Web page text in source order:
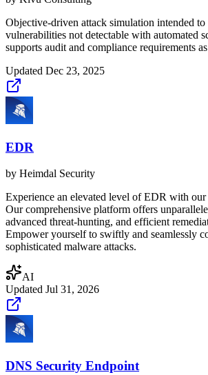
Objective-driven attack simulation intended
vulnerabilities not detectable with automated
supports audit and compliance requirements as
Updated Dec 23, 2025
EDR
by Heimdal Security
Experience an elevated level of EDR with
Our comprehensive platform offers
advanced threat-hunting, and efficient
Empower yourself to swiftly and seamlessly
sophisticated malware attacks.
AI
Updated Jul 31, 2026
DNS Security Endpoint